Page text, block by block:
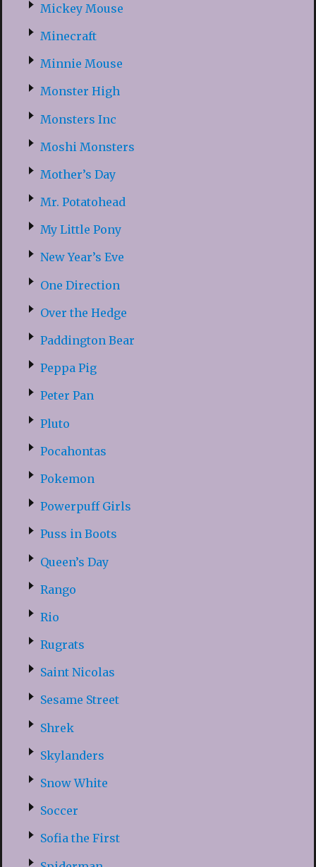
Mickey Mouse
Minecraft
Minnie Mouse
Monster High
Monsters Inc
Moshi Monsters
Mother’s Day
Mr. Potatohead
My Little Pony
New Year’s Eve
One Direction
Over the Hedge
Paddington Bear
Peppa Pig
Peter Pan
Pluto
Pocahontas
Pokemon
Powerpuff Girls
Puss in Boots
Queen’s Day
Rango
Rio
Rugrats
Saint Nicolas
Sesame Street
Shrek
Skylanders
Snow White
Soccer
Sofia the First